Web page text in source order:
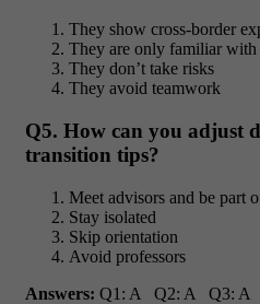
They show cross-border
They are only familiar
They don’t take risks
They avoid teamwork
Q5. How can you adjust
transition tips?
Meet advisors and be part
Stay isolated
Skip orientation
Avoid professors
Answers: Q1: A Q2: A Q3: A